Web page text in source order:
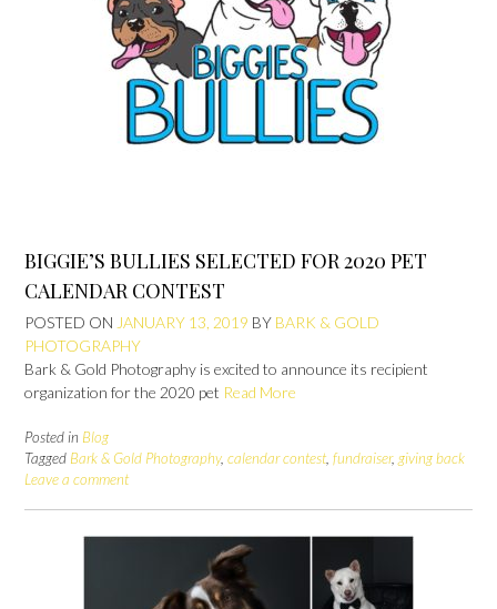
BIGGIE’S BULLIES SELECTED FOR 2020 PET
CALENDAR CONTEST
POSTED ON JANUARY 13, 2019 BY BARK & GOLD
PHOTOGRAPHY
Bark & Gold Photography is excited to announce its recipient
organization for the 2020 pet Read More
Posted in Blog
Tagged Bark & Gold Photography, calendar contest, fundraiser,giving back
Leave a comment